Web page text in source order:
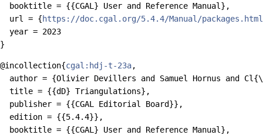
  booktitle = {{CGAL} User and Reference Manual},
  url = {
https://doc.cgal.org/5.4.4/Manual/
  year = 2023
@incollection{cgal:hdj-t-23a,
author = {Olivier Devillers and Samuel Hornus and
  title = {{dD} Triangulations},
  publisher = {{CGAL Editorial Board}},
  edition = {{5.4.4}},
  booktitle = {{CGAL} User and Reference Manual},